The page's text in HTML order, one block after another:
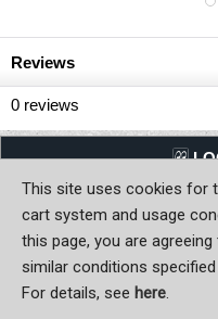
Sign-in
Reviews
0 reviews
Copyright (C) MOON
This site uses cookies for
cart system and usage
this page, you are
similar conditions
For details, see here.